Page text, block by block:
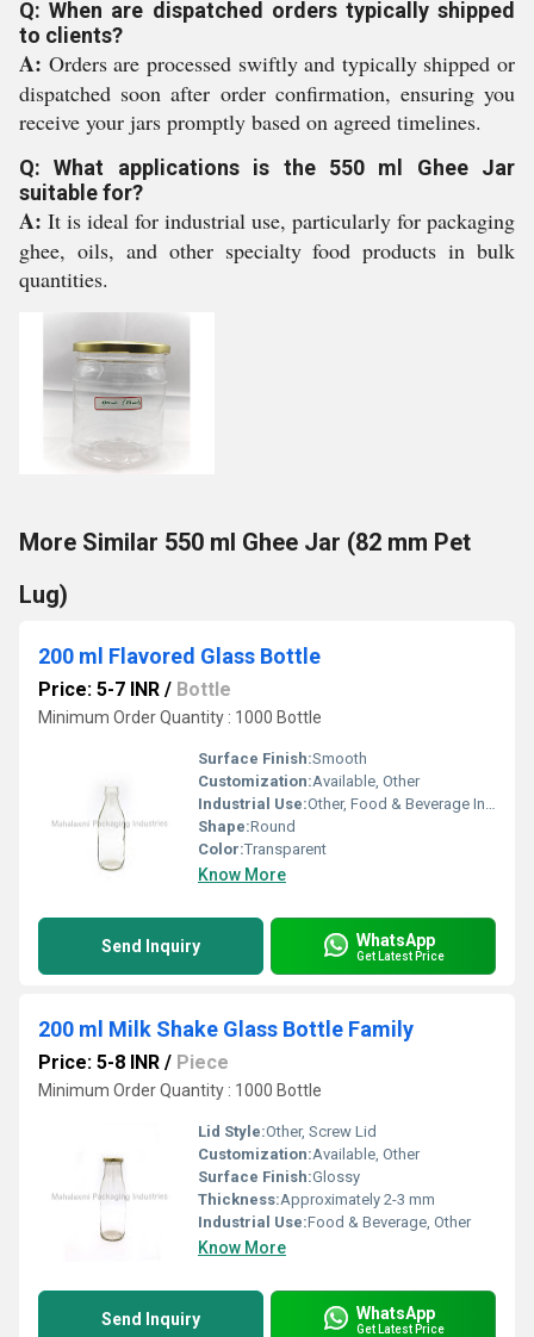
Q: When are dispatched orders typically shipped
to clients?
A: Orders are processed swiftly and typically shipped or
dispatched soon after order confirmation, ensuring you
receive your jars promptly based on agreed timelines.
Q: What applications is the 550 ml Ghee Jar
suitable for?
A: It is ideal for industrial use, particularly for packaging
ghee, oils, and other specialty food products in bulk
quantities.
More Similar 550 ml Ghee Jar (82 mm Pet
Lug)
200 ml Flavored Glass Bottle
Price: 5-7 INR / Bottle
Minimum Order Quantity : 1000 Bottle
Surface Finish:Smooth
Customization:Available, Other
Industrial Use:Other, Food & Beverage Industry
Shape:Round
Color:Transparent
Know More
Send Inquiry WhatsApp
Get Latest Price
200 ml Milk Shake Glass Bottle Family
Price: 5-8 INR / Piece
Minimum Order Quantity : 1000 Bottle
Lid Style:Other, Screw Lid
Customization:Available, Other
Surface Finish:Glossy
Thickness:Approximately 2-3 mm
Industrial Use:Food & Beverage, Other
Know More
Send Inquiry WhatsApp
Get Latest Price